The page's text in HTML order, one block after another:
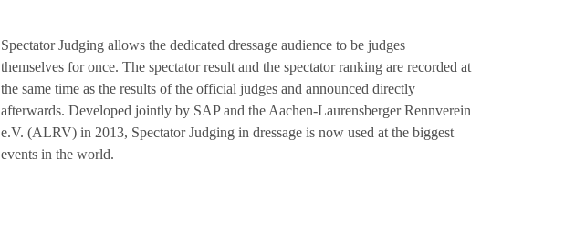
Spectator Judging allows the dedicated dressage audience to be judges
themselves for once. The spectator result and the spectator ranking are recorded at
the same time as the results of the official judges and announced directly
afterwards. Developed jointly by SAP and the Aachen-Laurensberger Rennverein
e.V. (ALRV) in 2013, Spectator Judging in dressage is now used at the biggest
events in the world.